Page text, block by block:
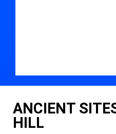
ANCIENT
HILL